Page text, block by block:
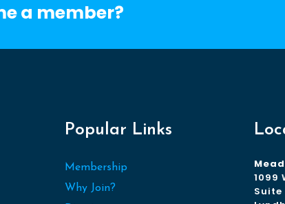
a member?
Popular Links
Membership
Why Join?
1099
Suite